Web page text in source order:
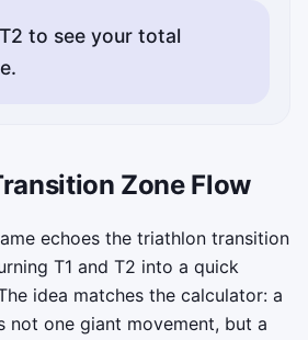
to see your total
Zone Flow
echoes the triathlon transition
T1 and T2 into a quick
idea matches the calculator: a
not one giant movement, but a